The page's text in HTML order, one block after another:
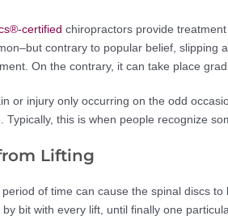
certified chiropractors provide
contrary to popular belief, slipping
On the contrary, it can take place
or injury only occurring on the odd
Typically, this is when people recognize
Lifting
of time can cause the spinal discs
bit with every lift, until finally one